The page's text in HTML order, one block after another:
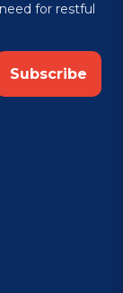
for restful
Subscribe